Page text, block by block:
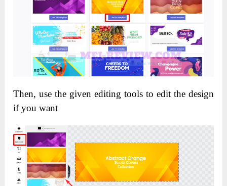
Then, use the given editing tools to edit the design
if you want